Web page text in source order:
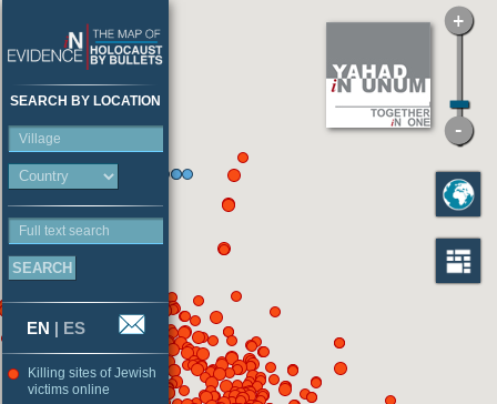
SEARCH BY LOCATION
Village
Full text search
EN | ES
Killing sites of Jewish
victims online